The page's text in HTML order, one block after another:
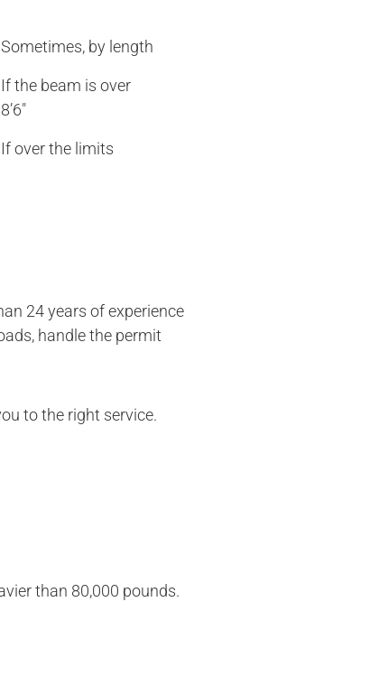
Sometimes, by length
If the beam is over
8’6″
If over the limits
24 years of experience
handle the permit
to the right service.
than 80,000 pounds.